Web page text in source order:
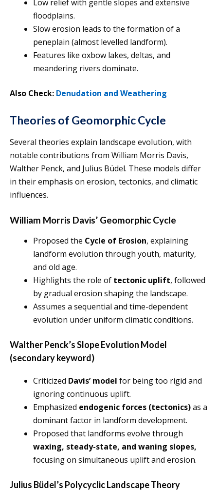
Low relief with gentle slopes and extensive
floodplains.
Slow erosion leads to the formation of a
peneplain (almost levelled landform).
Features like oxbow lakes, deltas, and
meandering rivers dominate.
Also Check: Denudation and Weathering
Theories of Geomorphic Cycle
Several theories explain landscape evolution, with
notable contributions from William Morris Davis,
Walther Penck, and Julius Büdel. These models differ
in their emphasis on erosion, tectonics, and climatic
influences.
William Morris Davis’ Geomorphic Cycle
Proposed the Cycle of Erosion, explaining
landform evolution through youth, maturity,
and old age.
Highlights the role of tectonic uplift, followed
by gradual erosion shaping the landscape.
Assumes a sequential and time-dependent
evolution under uniform climatic conditions.
Walther Penck’s Slope Evolution Model
(secondary keyword)
Criticized Davis’ model for being too rigid and
ignoring continuous uplift.
Emphasized endogenic forces (tectonics)as a
dominant factor in landform development.
Proposed that landforms evolve through
waxing, steady-state, and waning slopes,
focusing on simultaneous uplift and erosion.
Julius Büdel’s Polycyclic Landscape Theory